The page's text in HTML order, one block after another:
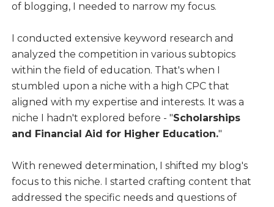
of blogging, I needed to narrow my focus.
I conducted extensive keyword research and
analyzed the competition in various subtopics
within the field of education. That's when I
stumbled upon a niche with a high CPC that
aligned with my expertise and interests. It was a
niche I hadn't explored before - "Scholarships
and Financial Aid for Higher Education."
With renewed determination, I shifted my blog's
focus to this niche. I started crafting content that
addressed the specific needs and questions of